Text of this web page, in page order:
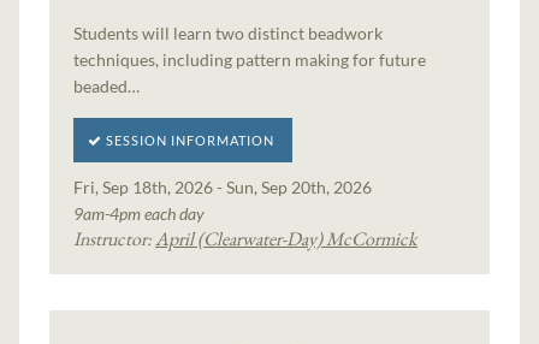
Students will learn two distinct beadwork
techniques, including pattern making for future
beaded…
SESSION INFORMATION
Fri, Sep 18th, 2026 - Sun, Sep 20th, 2026
9am-4pm each day
Instructor:April (Clearwater-Day) McCormick